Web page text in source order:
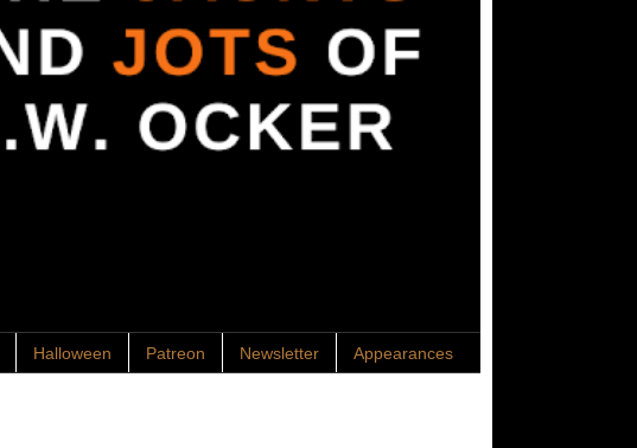
Halloween Patreon Newsletter Appearances